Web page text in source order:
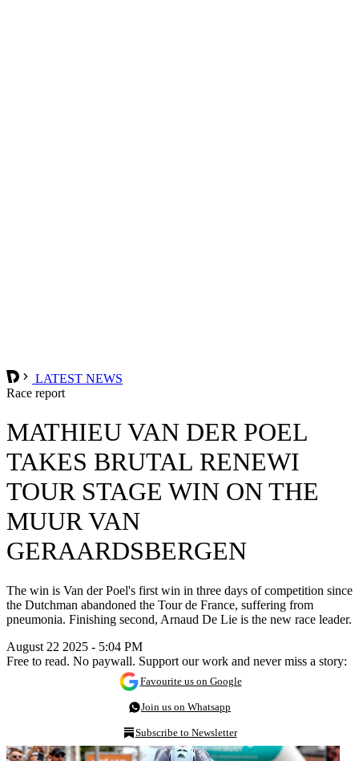
LATEST NEWS
Race report
MATHIEU VAN DER POEL
TAKES BRUTAL RENEWI
TOUR STAGE WIN ON THE
MUUR VAN
GERAARDSBERGEN
The win is Van der Poel's first win in three days of competition since
the Dutchman abandoned the Tour de France, suffering from
pneumonia. Finishing second, Arnaud De Lie is the new race leader.
August 22 2025 - 5:04 PM
Free to read. No paywall. Support our work and never miss a story:
Favourite us on Google
Join us on Whatsapp
Subscribe to Newsletter